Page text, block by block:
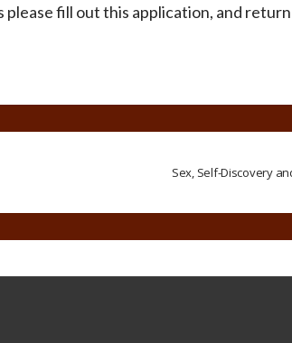
fill out this application, and
Sex, Self-Discovery